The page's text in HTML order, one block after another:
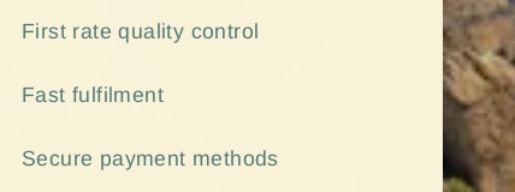
First rate quality control
Fast fulfilment
Secure payment methods